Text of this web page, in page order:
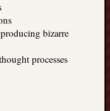
bizarre
processes